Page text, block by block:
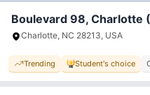
Boulevard 98, Charlotte
Charlotte, NC 28213, USA
Trending Student's choice